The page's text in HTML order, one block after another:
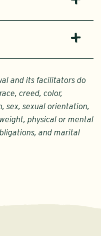
and its facilitators do
creed, color,
sex, sexual orientation,
physical or mental
and marital